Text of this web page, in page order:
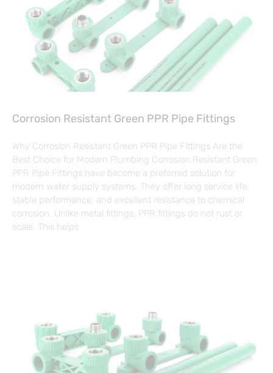
Corrosion Resistant Green PPR Pipe Fittings
Why Corrosion Resistant Green PPR Pipe Fittings Are the
Best Choice for Modern Plumbing Corrosion Resistant Green
PPR Pipe Fittings have become a preferred solution for
modern water supply systems. They offer long service life,
stable performance, and excellent resistance to chemical
corrosion. Unlike metal fittings, PPR fittings do not rust or
scale. This helps